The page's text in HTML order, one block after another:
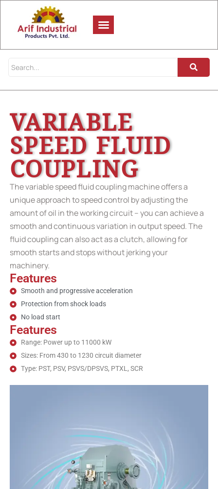
VARIABLE
SPEED FLUID
COUPLING
The variable speed fluid coupling machine offers a
unique approach to speed control by adjusting the
amount of oil in the working circuit – you can achieve a
smooth and continuous variation in output speed. The
fluid coupling can also act as a clutch, allowing for
smooth starts and stops without jerking your
machinery.
Features
Smooth and progressive acceleration
Protection from shock loads
No load start
Features
Range: Power up to 11000 kW
Sizes: From 430 to 1230 circuit diameter
Type: PST, PSV, PSVS/DPSVS, PTXL, SCR